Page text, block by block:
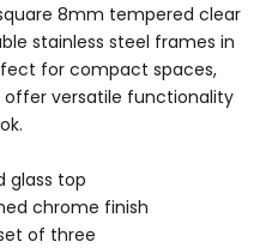
8mm tempered clear
stainless steel frames in
for compact spaces,
versatile functionality
glass top
chrome finish
of three